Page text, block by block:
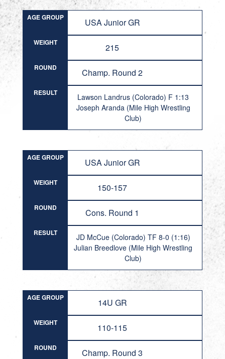
AGE GROUP USA Junior GR
WEIGHT 215
ROUND Champ. Round 2
RESULT
Lawson Landrus (Colorado) F 1:13
Joseph Aranda (Mile High Wrestling
Club)
AGE GROUP USA Junior GR
WEIGHT 150-157
ROUND Cons. Round 1
RESULT
JD McCue (Colorado) TF 8-0 (1:16)
Julian Breedlove (Mile High Wrestling
Club)
AGE GROUP 14U GR
WEIGHT 110-115
ROUND Champ. Round 3